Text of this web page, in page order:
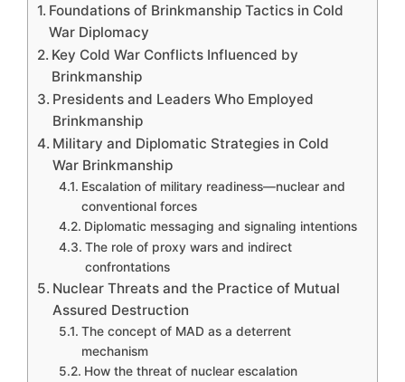
Foundations of Brinkmanship Tactics in Cold
War Diplomacy
Key Cold War Conflicts Influenced by
Brinkmanship
Presidents and Leaders Who Employed
Brinkmanship
Military and Diplomatic Strategies in Cold
War Brinkmanship
Escalation of military readiness—nuclear and
conventional forces
Diplomatic messaging and signaling intentions
The role of proxy wars and indirect
confrontations
Nuclear Threats and the Practice of Mutual
Assured Destruction
The concept of MAD as a deterrent
mechanism
How the threat of nuclear escalation